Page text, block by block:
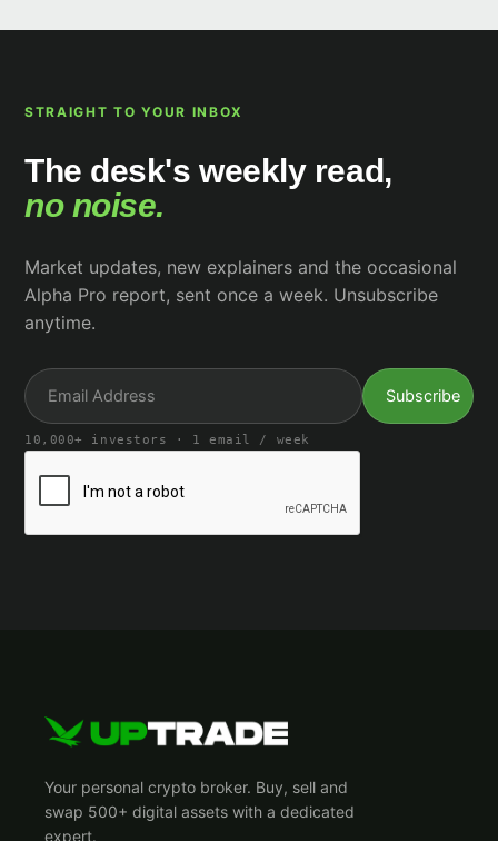
STRAIGHT TO YOUR INBOX
The desk's weekly read,
no noise.
Market updates, new explainers and the occasional
Alpha Pro report, sent once a week. Unsubscribe
anytime.
10,000+ investors · 1 email / week
Your personal crypto broker. Buy, sell and
swap 500+ digital assets with a dedicated
expert.